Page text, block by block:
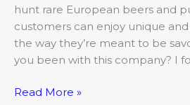
hunt rare European beers and
customers can enjoy unique
the way they’re meant to be
you been with this company? I
Read More »